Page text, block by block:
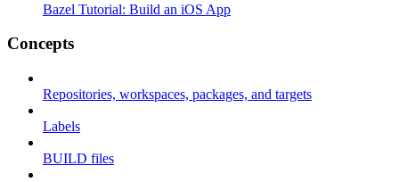
Bazel Tutorial: Build an iOS App
Concepts
Repositories, workspaces, packages, and targets
Labels
BUILD files